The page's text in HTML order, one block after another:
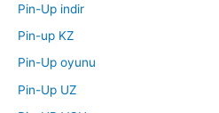
Pin-Up indir
Pin-up KZ
Pin-Up oyunu
Pin-Up UZ